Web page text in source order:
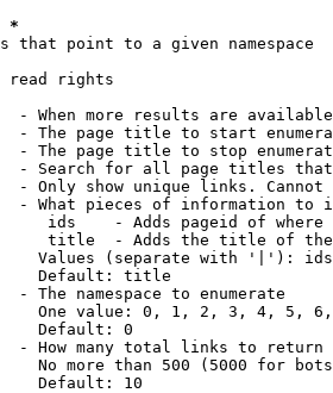
*
that point to a given namespace
read rights
- When more results are
- The page title to start
- The page title to stop
- Search for all page titles
- Only show unique links.
- What pieces of information to
ids    - Adds pageid of
title  - Adds the title of
Values (separate with '|'):
Default: title
- The namespace to enumerate
One value: 0, 1, 2, 3, 4, 5,
Default: 0
- How many total links to return
No more than 500 (5000 for
Default: 10